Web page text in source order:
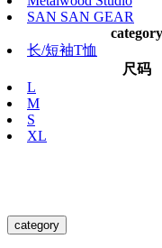
SAN SAN GEAR
category
长/短袖T恤
尺码
L
M
S
XL
category